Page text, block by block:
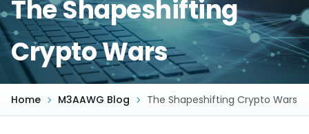
The Shapeshifting
Crypto Wars
Home M3AAWG Blog The Shapeshifting Crypto Wars